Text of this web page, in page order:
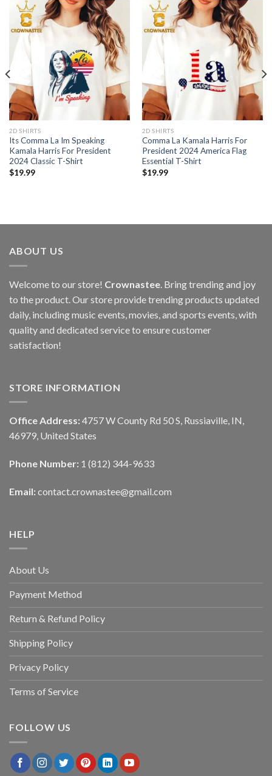
2D SHIRTS
Its Comma La Im Speaking
Kamala Harris For President
2024 Classic T-Shirt
$19.99
2D SHIRTS
Comma La Kamala Harris For
President 2024 America Flag
Essential T-Shirt
$19.99
ABOUT US
Welcome to our store! Crownastee. Bring trending and joy
to the product. Our store provide trending products updated
daily, including music events, movies, and sports events, with
quality and dedicated service to ensure customer
satisfaction!
STORE INFORMATION
Office Address: 4757 W County Rd 50 S, Russiaville, IN,
46979, United States
Phone Number: 1 (812) 344-9633
Email: contact.crownastee@gmail.com
HELP
About Us
Payment Method
Return & Refund Policy
Shipping Policy
Privacy Policy
Terms of Service
FOLLOW US